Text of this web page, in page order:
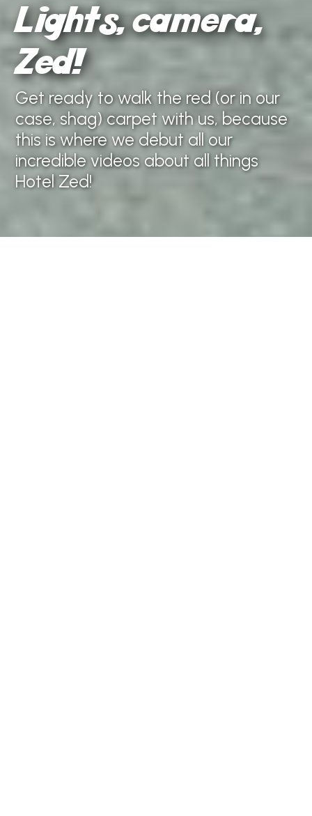
Lights, camera,
Zed!
Get ready to walk the red (or in our
case, shag) carpet with us, because
this is where we debut all our
incredible videos about all things
Hotel Zed!